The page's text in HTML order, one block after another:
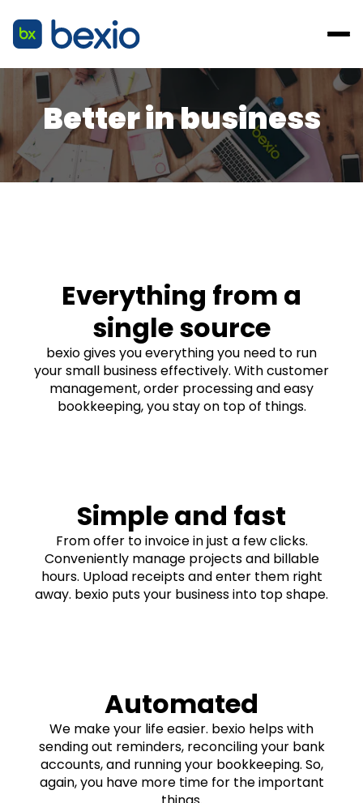
Better in business
Everything from a
single source
bexio gives you everything you need to run
your small business effectively. With customer
management, order processing and easy
bookkeeping, you stay on top of things.
Simple and fast
From offer to invoice in just a few clicks.
Conveniently manage projects and billable
hours. Upload receipts and enter them right
away. bexio puts your business into top shape.
Automated
We make your life easier. bexio helps with
sending out reminders, reconciling your bank
accounts, and running your bookkeeping. So,
again, you have more time for the important